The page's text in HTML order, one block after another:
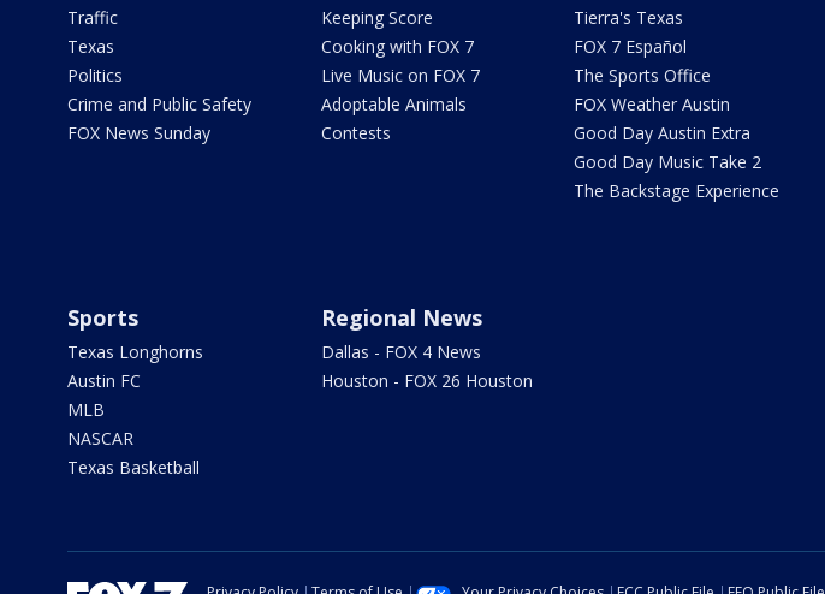
Traffic
Texas
Politics
Crime and Public Safety
FOX News Sunday
Keeping Score
Cooking with FOX 7
Live Music on FOX 7
Adoptable Animals
Contests
Tierra's Texas
FOX 7 Español
The Sports Office
FOX Weather Austin
Good Day Austin Extra
Good Day Music Take 2
The Backstage Experience
Sports
Texas Longhorns
Austin FC
MLB
NASCAR
Texas Basketball
Regional News
Dallas - FOX 4 News
Houston - FOX 26 Houston